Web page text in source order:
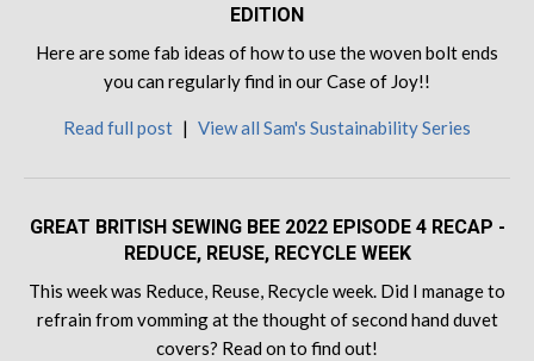
EDITION
Here are some fab ideas of how to use the woven bolt ends
you can regularly find in our Case of Joy!!
Read full post | View all Sam's Sustainability Series
GREAT BRITISH SEWING BEE 2022 EPISODE 4 RECAP -
REDUCE, REUSE, RECYCLE WEEK
This week was Reduce, Reuse, Recycle week. Did I manage to
refrain from vomming at the thought of second hand duvet
covers? Read on to find out!